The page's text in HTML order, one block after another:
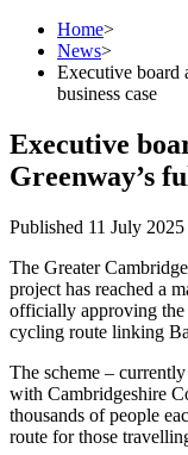
Home>
News>
Executive board
business case
Executive
Greenway’s
Published 11 July 2025
The Greater
project has reached a
officially approving the
cycling route linking
The scheme –
with Cambridgeshire
thousands of people
route for those